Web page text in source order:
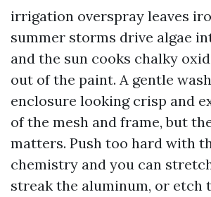
irrigation overspray leaves
summer storms drive algae
and the sun cooks chalky
out of the paint. A gentle
enclosure looking crisp and
of the mesh and frame, but
matters. Push too hard with
chemistry and you can
streak the aluminum, or etch